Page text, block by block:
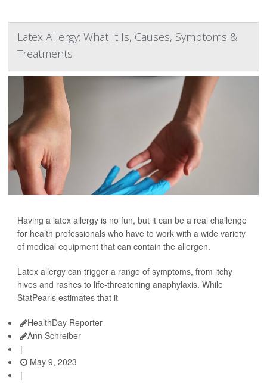
Latex Allergy: What It Is, Causes, Symptoms &
Treatments
Having a latex allergy is no fun, but it can be a real challenge
for health professionals who have to work with a wide variety
of medical equipment that can contain the allergen.
Latex allergy can trigger a range of symptoms, from itchy
hives and rashes to life-threatening anaphylaxis. While
StatPearls estimates that it
HealthDay Reporter
Ann Schreiber
|
May 9, 2023
|